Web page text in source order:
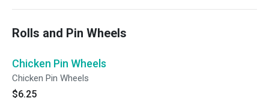
Rolls and Pin Wheels
Chicken Pin Wheels
Chicken Pin Wheels
$6.25